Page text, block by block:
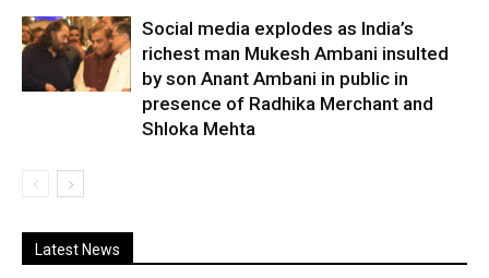
Social media explodes as India’s
richest man Mukesh Ambani insulted
by son Anant Ambani in public in
presence of Radhika Merchant and
Shloka Mehta
Latest News